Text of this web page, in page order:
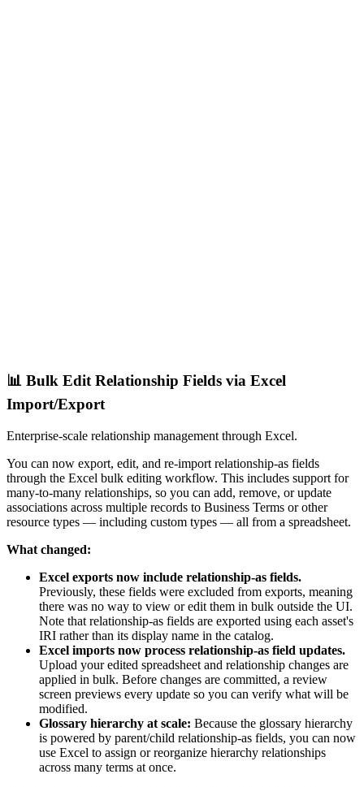
📊 Bulk Edit Relationship Fields via Excel
Import/Export
Enterprise-scale relationship management through Excel.
You can now export, edit, and re-import relationship-as fields
through the Excel bulk editing workflow. This includes support for
many-to-many relationships, so you can add, remove, or update
associations across multiple records to Business Terms or other
resource types — including custom types — all from a spreadsheet.
What changed:
Excel exports now include relationship-as fields.
Previously, these fields were excluded from exports, meaning
there was no way to view or edit them in bulk outside the UI.
Note that relationship-as fields are exported using each asset's
IRI rather than its display name in the catalog.
Excel imports now process relationship-as field updates.
Upload your edited spreadsheet and relationship changes are
applied in bulk. Before changes are committed, a review
screen previews every update so you can verify what will be
modified.
Glossary hierarchy at scale: Because the glossary hierarchy
is powered by parent/child relationship-as fields, you can now
use Excel to assign or reorganize hierarchy relationships
across many terms at once.